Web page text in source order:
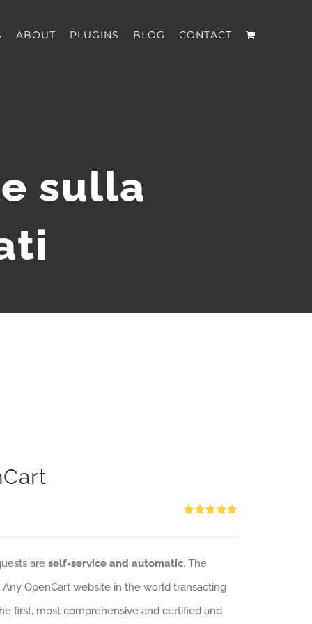
ABOUT PLUGINS BLOG CONTACT
sulla
are self-service and automatic. The
Any OpenCart website in the world transacting
first, most comprehensive and certified and